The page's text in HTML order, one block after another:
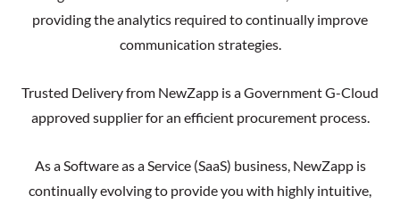
providing the analytics required to continually improve
communication strategies.
Trusted Delivery from NewZapp is a Government G-Cloud
approved supplier for an efficient procurement process.
As a Software as a Service (SaaS) business, NewZapp is
continually evolving to provide you with highly intuitive,